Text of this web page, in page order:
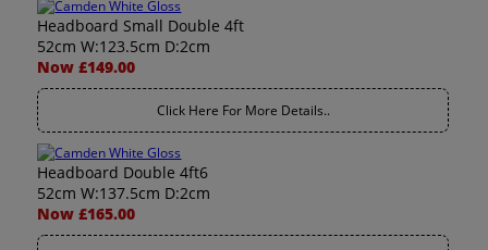
Headboard Small Double 4ft
52cm W:123.5cm D:2cm
Now £149.00
Click Here For More Details..
Headboard Double 4ft6
52cm W:137.5cm D:2cm
Now £165.00